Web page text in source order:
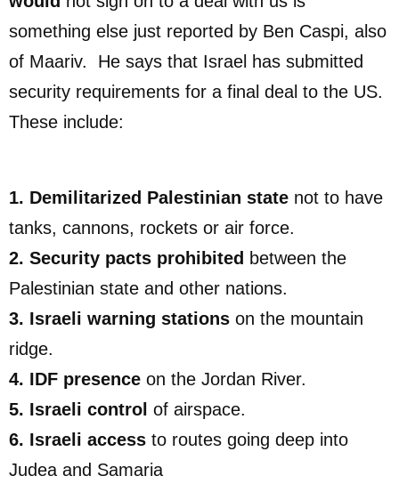
something else just reported by Ben Caspi, also
of Maariv. He says that Israel has submitted
security requirements for a final deal to the US.
These include:
1. Demilitarized Palestinian state not to have
tanks, cannons, rockets or air force.
2. Security pacts prohibited between the
Palestinian state and other nations.
3. Israeli warning stations on the mountain
ridge.
4. IDF presence on the Jordan River.
5. Israeli control of airspace.
6. Israeli access to routes going deep into
Judea and Samaria